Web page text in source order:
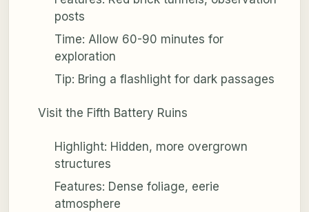
posts
Time: Allow 60-90 minutes for
exploration
Tip: Bring a flashlight for dark passages
Visit the Fifth Battery Ruins
Highlight: Hidden, more overgrown
structures
Features: Dense foliage, eerie
atmosphere